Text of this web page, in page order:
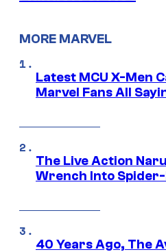
MORE MARVEL
Latest MCU X-Men
Marvel Fans All
The Live Action
Wrench Into Spider-
40 Years Ago, The